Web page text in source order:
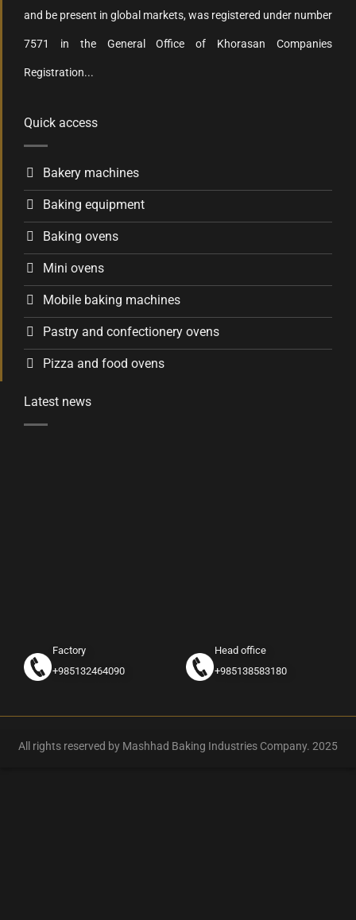
and be present in global markets, was registered under number
7571 in the General Office of Khorasan Companies
Registration...
Quick access
Bakery machines
Baking equipment
Baking ovens
Mini ovens
Mobile baking machines
Pastry and confectionery ovens
Pizza and food ovens
Latest news
Factory
+985132464090
Head office
+985138583180
All rights reserved by Mashhad Baking Industries Company. 2025